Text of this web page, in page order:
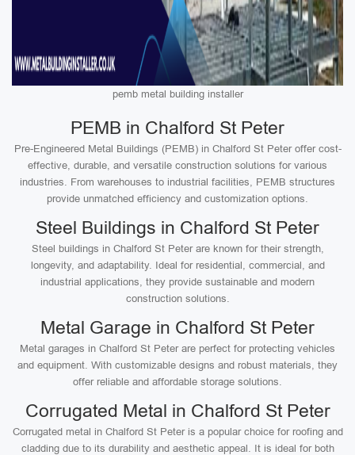
pemb metal building installer
PEMB in Chalford St Peter
Pre-Engineered Metal Buildings (PEMB) in Chalford St Peter offer cost-
effective, durable, and versatile construction solutions for various
industries. From warehouses to industrial facilities, PEMB structures
provide unmatched efficiency and customization options.
Steel Buildings in Chalford St Peter
Steel buildings in Chalford St Peter are known for their strength,
longevity, and adaptability. Ideal for residential, commercial, and
industrial applications, they provide sustainable and modern
construction solutions.
Metal Garage in Chalford St Peter
Metal garages in Chalford St Peter are perfect for protecting vehicles
and equipment. With customizable designs and robust materials, they
offer reliable and affordable storage solutions.
Corrugated Metal in Chalford St Peter
Corrugated metal in Chalford St Peter is a popular choice for roofing and
cladding due to its durability and aesthetic appeal. It is ideal for both